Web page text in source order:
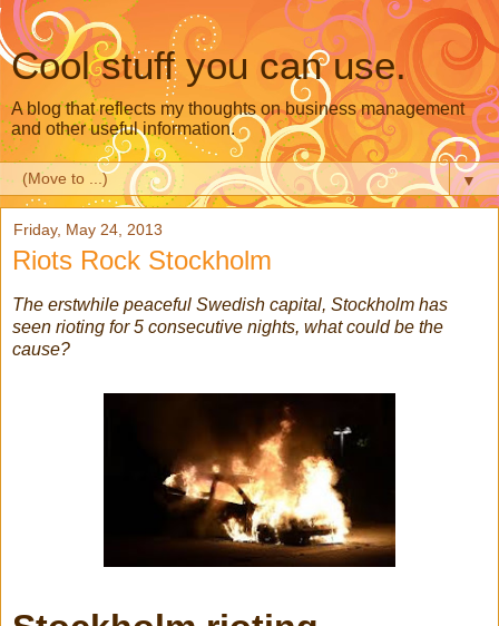
Cool stuff you can use.
A blog that reflects my thoughts on business management
and other useful information.
▼
Friday, May 24, 2013
Riots Rock Stockholm
The erstwhile peaceful Swedish capital, Stockholm has
seen rioting for 5 consecutive nights, what could be the
cause?